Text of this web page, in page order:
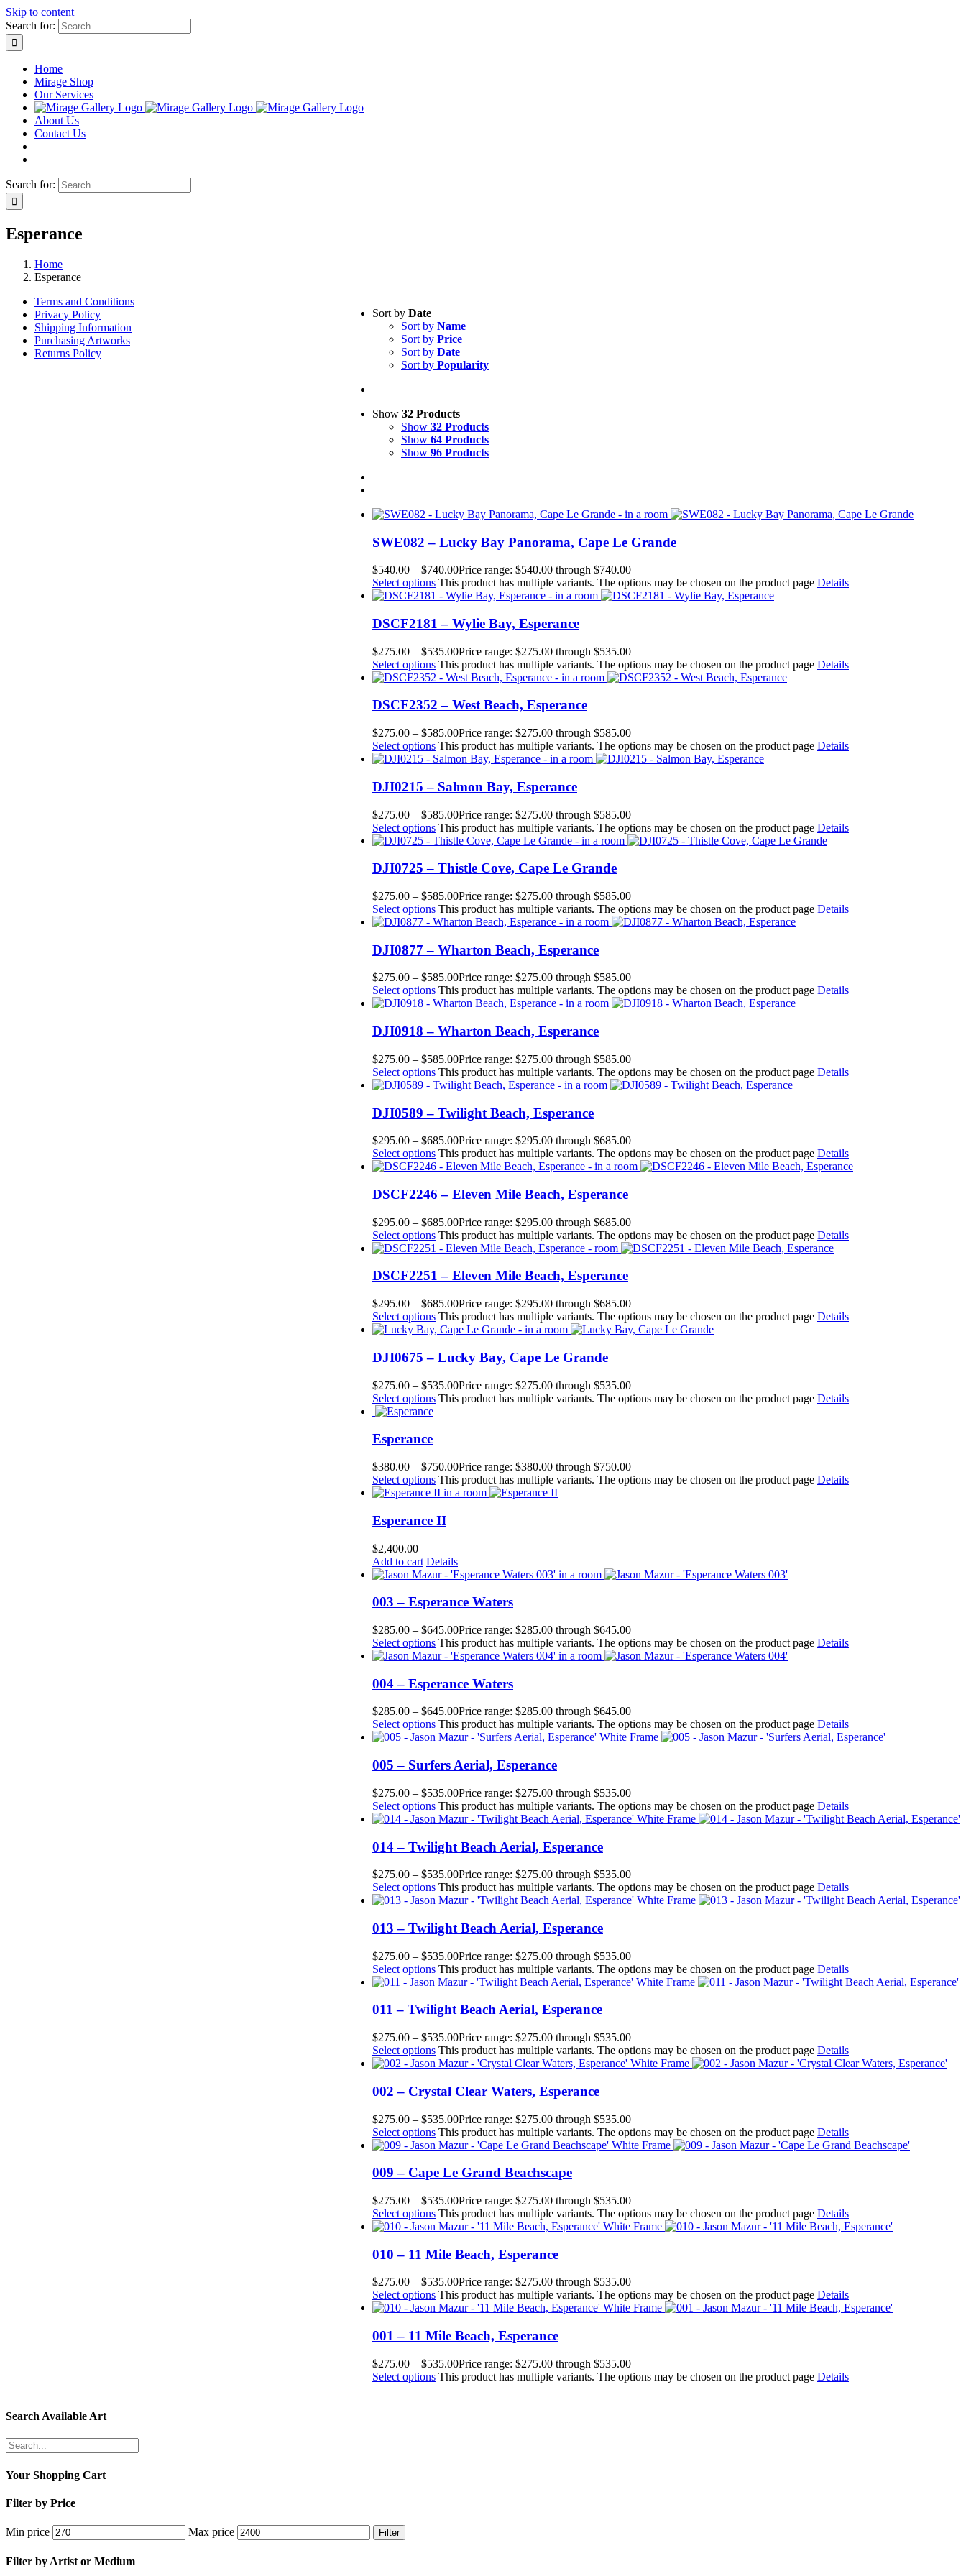
Skip to content
Search for:
Home
Mirage Shop
Our Services
About Us
Contact Us
Search for:
Esperance
Home
Esperance
Sort by Date
Sort by Name
Sort by Price
Sort by Date
Sort by Popularity
Show 32 Products
Show 32 Products
Show 64 Products
Show 96 Products
SWE082 – Lucky Bay Panorama, Cape Le Grande
$540.00 – $740.00Price range: $540.00 through $740.00
Select options This product has multiple variants. The options may be chosen on the product page Details
DSCF2181 – Wylie Bay, Esperance
$275.00 – $535.00Price range: $275.00 through $535.00
Select options This product has multiple variants. The options may be chosen on the product page Details
DSCF2352 – West Beach, Esperance
$275.00 – $585.00Price range: $275.00 through $585.00
Select options This product has multiple variants. The options may be chosen on the product page Details
DJI0215 – Salmon Bay, Esperance
$275.00 – $585.00Price range: $275.00 through $585.00
Select options This product has multiple variants. The options may be chosen on the product page Details
DJI0725 – Thistle Cove, Cape Le Grande
$275.00 – $585.00Price range: $275.00 through $585.00
Select options This product has multiple variants. The options may be chosen on the product page Details
DJI0877 – Wharton Beach, Esperance
$275.00 – $585.00Price range: $275.00 through $585.00
Select options This product has multiple variants. The options may be chosen on the product page Details
DJI0918 – Wharton Beach, Esperance
$275.00 – $585.00Price range: $275.00 through $585.00
Select options This product has multiple variants. The options may be chosen on the product page Details
DJI0589 – Twilight Beach, Esperance
$295.00 – $685.00Price range: $295.00 through $685.00
Select options This product has multiple variants. The options may be chosen on the product page Details
DSCF2246 – Eleven Mile Beach, Esperance
$295.00 – $685.00Price range: $295.00 through $685.00
Select options This product has multiple variants. The options may be chosen on the product page Details
DSCF2251 – Eleven Mile Beach, Esperance
$295.00 – $685.00Price range: $295.00 through $685.00
Select options This product has multiple variants. The options may be chosen on the product page Details
DJI0675 – Lucky Bay, Cape Le Grande
$275.00 – $535.00Price range: $275.00 through $535.00
Select options This product has multiple variants. The options may be chosen on the product page Details
Esperance
$380.00 – $750.00Price range: $380.00 through $750.00
Select options This product has multiple variants. The options may be chosen on the product page Details
Esperance II
$2,400.00
Add to cart Details
003 – Esperance Waters
$285.00 – $645.00Price range: $285.00 through $645.00
Select options This product has multiple variants. The options may be chosen on the product page Details
004 – Esperance Waters
$285.00 – $645.00Price range: $285.00 through $645.00
Select options This product has multiple variants. The options may be chosen on the product page Details
005 – Surfers Aerial, Esperance
$275.00 – $535.00Price range: $275.00 through $535.00
Select options This product has multiple variants. The options may be chosen on the product page Details
014 – Twilight Beach Aerial, Esperance
$275.00 – $535.00Price range: $275.00 through $535.00
Select options This product has multiple variants. The options may be chosen on the product page Details
013 – Twilight Beach Aerial, Esperance
$275.00 – $535.00Price range: $275.00 through $535.00
Select options This product has multiple variants. The options may be chosen on the product page Details
011 – Twilight Beach Aerial, Esperance
$275.00 – $535.00Price range: $275.00 through $535.00
Select options This product has multiple variants. The options may be chosen on the product page Details
002 – Crystal Clear Waters, Esperance
$275.00 – $535.00Price range: $275.00 through $535.00
Select options This product has multiple variants. The options may be chosen on the product page Details
009 – Cape Le Grand Beachscape
$275.00 – $535.00Price range: $275.00 through $535.00
Select options This product has multiple variants. The options may be chosen on the product page Details
010 – 11 Mile Beach, Esperance
$275.00 – $535.00Price range: $275.00 through $535.00
Select options This product has multiple variants. The options may be chosen on the product page Details
001 – 11 Mile Beach, Esperance
$275.00 – $535.00Price range: $275.00 through $535.00
Select options This product has multiple variants. The options may be chosen on the product page Details
Search Available Art
Your Shopping Cart
Filter by Price
Min price Max price Filter
Filter by Artist or Medium
Terms and Conditions
Privacy Policy
Shipping Information
Purchasing Artworks
Returns Policy